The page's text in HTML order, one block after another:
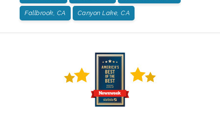
Fallbrook, CA Canyon Lake, CA